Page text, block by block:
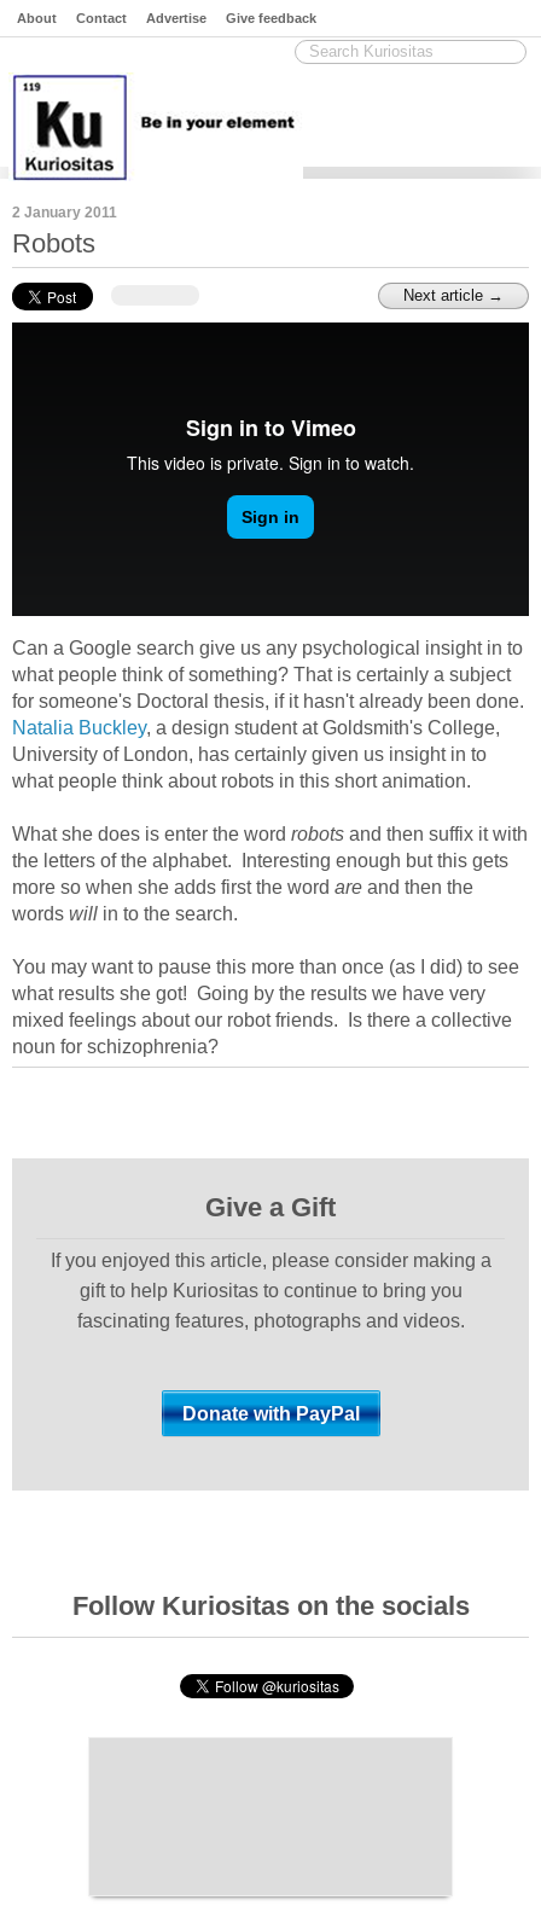
About Contact Advertise Give feedback
2 January 2011
Robots
Next article →
Can a Google search give us any psychological insight in to
what people think of something? That is certainly a subject
for someone's Doctoral thesis, if it hasn't already been done.
Natalia Buckley, a design student at Goldsmith's College,
University of London, has certainly given us insight in to
what people think about robots in this short animation.
What she does is enter the word robots and then suffix it with
the letters of the alphabet. Interesting enough but this gets
more so when she adds first the word are and then the
words will in to the search.
You may want to pause this more than once (as I did) to see
what results she got! Going by the results we have very
mixed feelings about our robot friends. Is there a collective
noun for schizophrenia?
Give a Gift
If you enjoyed this article, please consider making a
gift to help Kuriositas to continue to bring you
fascinating features, photographs and videos.
Follow Kuriositas on the socials